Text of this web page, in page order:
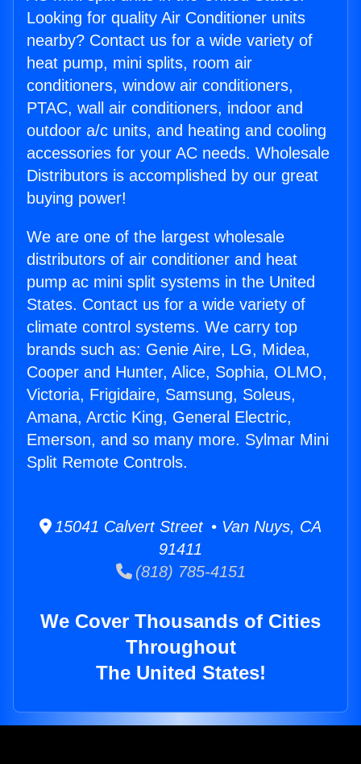
Looking for quality Air Conditioner units
nearby? Contact us for a wide variety of
heat pump, mini splits, room air
conditioners, window air conditioners,
PTAC, wall air conditioners, indoor and
outdoor a/c units, and heating and cooling
accessories for your AC needs. Wholesale
Distributors is accomplished by our great
buying power!
We are one of the largest wholesale
distributors of air conditioner and heat
pump ac mini split systems in the United
States. Contact us for a wide variety of
climate control systems. We carry top
brands such as: Genie Aire, LG, Midea,
Cooper and Hunter, Alice, Sophia, OLMO,
Victoria, Frigidaire, Samsung, Soleus,
Amana, Arctic King, General Electric,
Emerson, and so many more. Sylmar Mini
Split Remote Controls.
15041 Calvert Street • Van Nuys, CA
91411
(818) 785-4151
We Cover Thousands of Cities
Throughout
The United States!